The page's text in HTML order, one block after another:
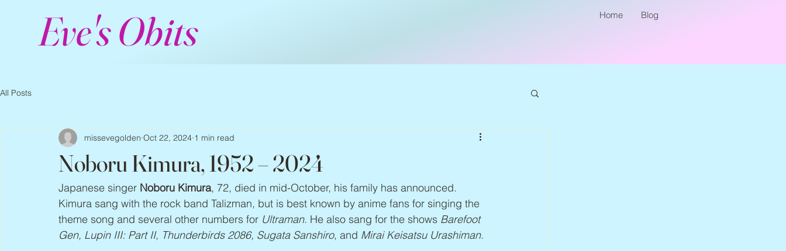
Eve's Obits Home Blog
All Posts
Noboru Kimura, 1952 – 2024
missevegolden Oct 22, 2024 1 min read
Japanese singer Noboru Kimura, 72, died in mid-October, his family has announced.
Kimura sang with the rock band Talizman, but is best known by anime fans for singing the
theme song and several other numbers for Ultraman. He also sang for the shows Barefoot
Gen, Lupin III: Part II, Thunderbirds 2086, Sugata Sanshiro, and Mirai Keisatsu Urashiman.